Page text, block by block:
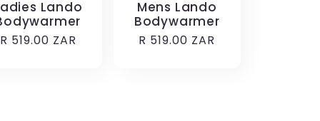
Lando
Regular
R 519.00 ZAR
Mens Lando
Bodywarmer
Regular
R 519.00 ZAR